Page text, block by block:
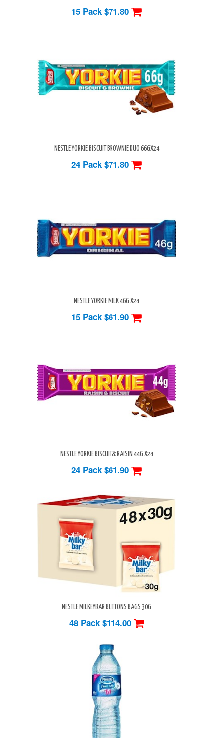
15 Pack $71.80
NESTLE YORKIE BISCUIT BROWNIE DUO 66GX24
24 Pack $71.80
NESTLE YORKIE MILK 46G X24
15 Pack $61.90
NESTLE YORKIE BISCUIT& RAISIN 44G X24
24 Pack $61.90
NESTLE MILKEYBAR BUTTONS BAGS 30G
48 Pack$114.00